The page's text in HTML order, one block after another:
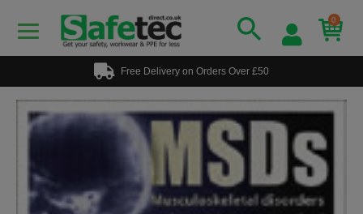
0
Free Delivery on Orders Over £50